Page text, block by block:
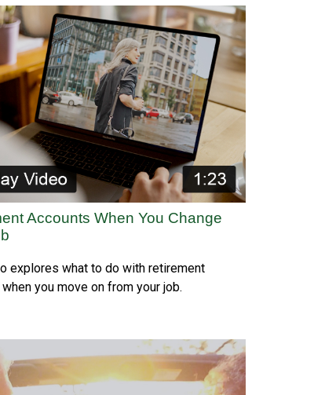
Accounts When You Change
explores what to do with retirement
you move on from your job.